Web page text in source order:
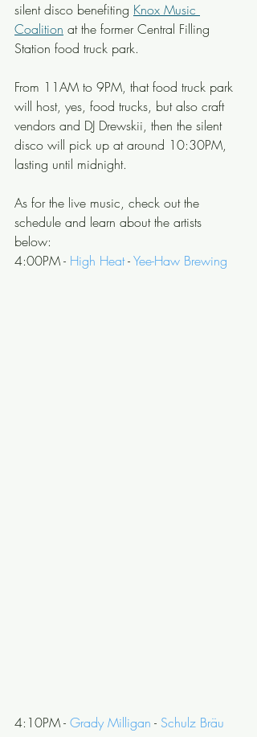
silent disco benefiting Knox Music
Coalition at the former Central Filling
Station food truck park.
From 11AM to 9PM, that food truck park
will host, yes, food trucks, but also craft
vendors and DJ Drewskii, then the silent
disco will pick up at around 10:30PM,
lasting until midnight.
As for the live music, check out the
schedule and learn about the artists
below:
4:00PM - High Heat - Yee-Haw Brewing
4:10PM - Grady Milligan - Schulz Bräu